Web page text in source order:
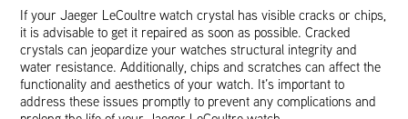
If your Jaeger LeCoultre watch crystal has visible cracks or chips,
it is advisable to get it repaired as soon as possible. Cracked
crystals can jeopardize your watches structural integrity and
water resistance. Additionally, chips and scratches can affect the
functionality and aesthetics of your watch. It’s important to
address these issues promptly to prevent any complications and